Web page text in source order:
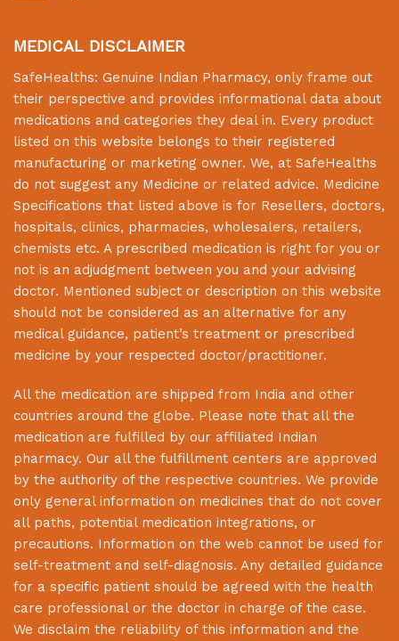
MEDICAL DISCLAIMER
SafeHealths: Genuine Indian Pharmacy, only frame out
their perspective and provides informational data about
medications and categories they deal in. Every product
listed on this website belongs to their registered
manufacturing or marketing owner. We, at SafeHealths
do not suggest any Medicine or related advice. Medicine
Specifications that listed above is for Resellers, doctors,
hospitals, clinics, pharmacies, wholesalers, retailers,
chemists etc. A prescribed medication is right for you or
not is an adjudgment between you and your advising
doctor. Mentioned subject or description on this website
should not be considered as an alternative for any
medical guidance, patient’s treatment or prescribed
medicine by your respected doctor/practitioner.
All the medication are shipped from India and other
countries around the globe. Please note that all the
medication are fulfilled by our affiliated Indian
pharmacy. Our all the fulfillment centers are approved
by the authority of the respective countries. We provide
only general information on medicines that do not cover
all paths, potential medication integrations, or
precautions. Information on the web cannot be used for
self-treatment and self-diagnosis. Any detailed guidance
for a specific patient should be agreed with the health
care professional or the doctor in charge of the case.
We disclaim the reliability of this information and the